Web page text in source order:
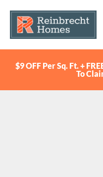
$9 OFF Per Sq. Ft. +
To